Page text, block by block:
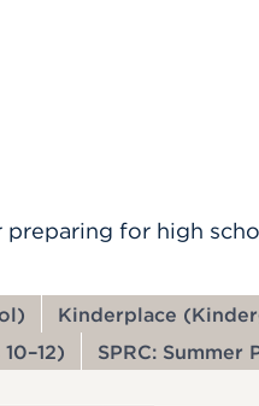
for high
Kinderplace
SPRC: Summer